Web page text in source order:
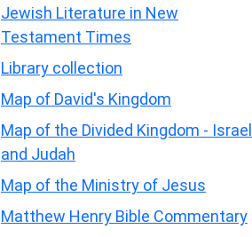
Jewish Literature in New
Testament Times
Library collection
Map of David's Kingdom
Map of the Divided Kingdom - Israel
and Judah
Map of the Ministry of Jesus
Matthew Henry Bible Commentary